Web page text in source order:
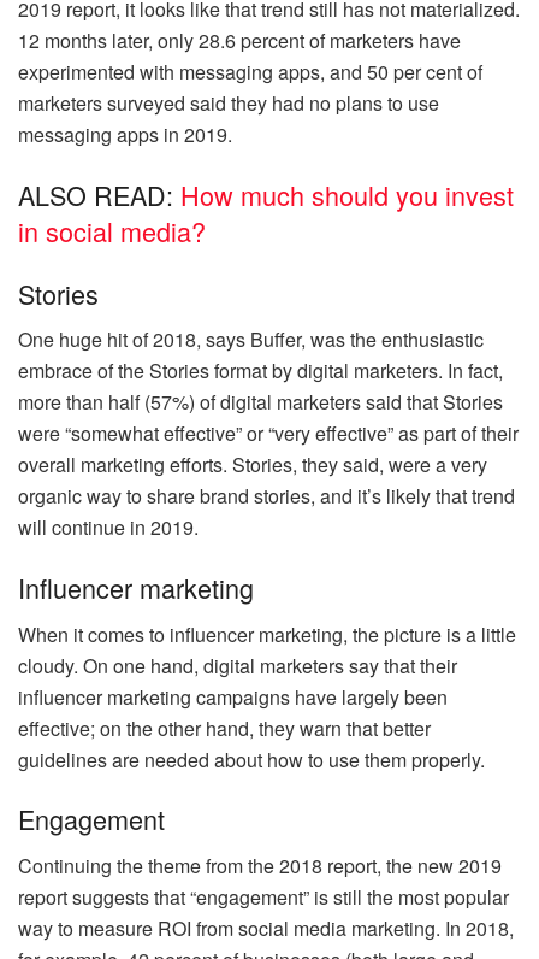
2019 report, it looks like that trend still has not materialized.
12 months later, only 28.6percentof marketers have
experimented with messaging apps, and 50 per cent of
marketers surveyed said they had no plans to use
messaging apps in 2019.
ALSO READ: How much should you invest
in social media?
Stories
One huge hit of 2018, says Buffer, was the enthusiastic
embrace of the Stories format by digital marketers. In fact,
more than half (57%) of digital marketers said that Stories
were “somewhat effective” or “very effective” as part of their
overall marketing efforts. Stories, they said, were a very
organic way to share brand stories, and it’s likely that trend
will continue in 2019.
Influencer marketing
When it comes to influencer marketing, the picture is a little
cloudy. On one hand, digital marketers say that their
influencer marketing campaigns have largely been
effective; on the other hand, they warn that better
guidelines are needed about how to use them properly.
Engagement
Continuing the theme from the 2018 report, the new 2019
report suggests that “engagement” is still the most popular
way to measure ROI from social media marketing. In 2018,